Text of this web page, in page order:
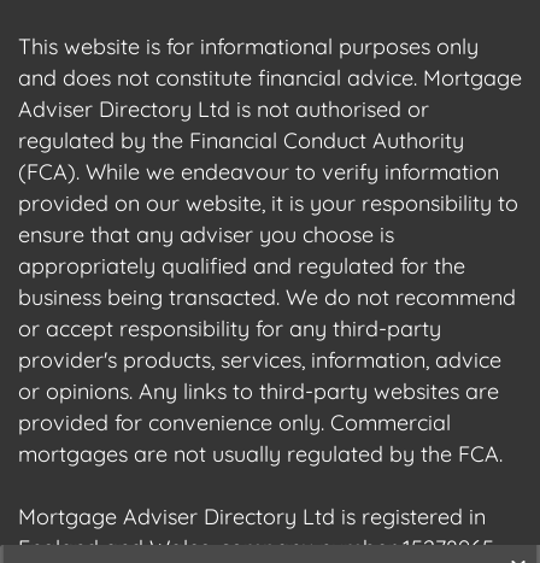
This website is for informational purposes only
and does not constitute financial advice. Mortgage
Adviser Directory Ltd is not authorised or
regulated by the Financial Conduct Authority
(FCA). While we endeavour to verify information
provided on our website, it is your responsibility to
ensure that any adviser you choose is
appropriately qualified and regulated for the
business being transacted. We do not recommend
or accept responsibility for any third-party
provider's products, services, information, advice
or opinions. Any links to third-party websites are
provided for convenience only. Commercial
mortgages are not usually regulated by the FCA.
Mortgage Adviser Directory Ltd is registered in
England and Wales, company number 15278965.